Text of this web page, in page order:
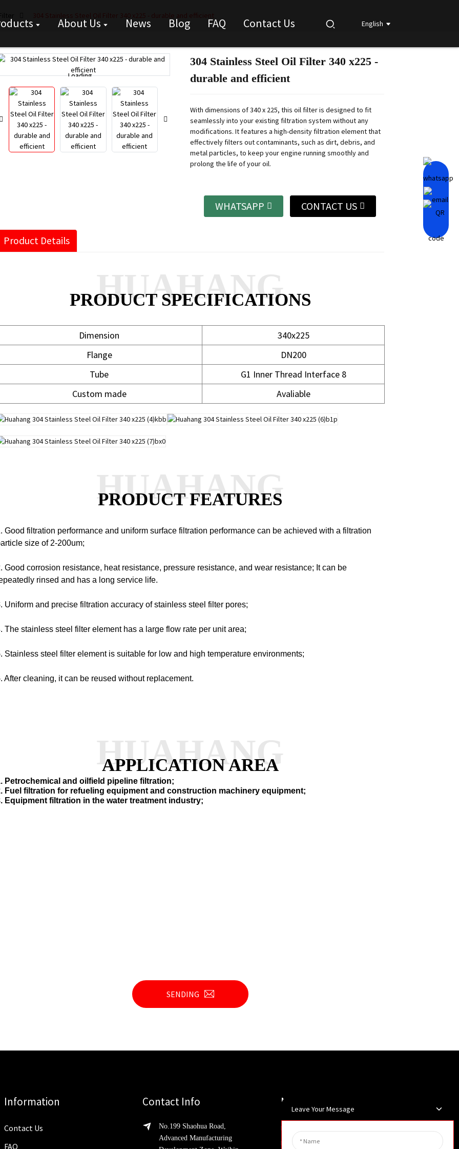
About Us News Blog FAQ Contact Us English
Loading...
Loading... Loading...
Loading...
304 Stainless Steel Oil Filter 340 x225 -
durable and efficient
With dimensions of 340 x 225, this oil filter is designed to fit
seamlessly into your existing filtration system without any
modifications. It features a high-density filtration element that
effectively filters out contaminants, such as dirt, debris, and
metal particles, to keep your engine running smoothly and
prolong the life of your oil.
WHATSAPP CONTACT US
Product Details
PRODUCT SPECIFICATIONS
HUAHANG
Dimension
340x225
Flange
DN200
Tube
G1 Inner Thread Interface 8
Custom made
Avaliable
PRODUCT FEATURES
HUAHANG
Good filtration performance and uniform surface filtration performance can be achieved with a filtration
size of 2-200um;
Good corrosion resistance, heat resistance, pressure resistance, and wear resistance; It can be
rinsed and has a long service life.
Uniform and precise filtration accuracy of stainless steel filter pores;
The stainless steel filter element has a large flow rate per unit area;
Stainless steel filter element is suitable for low and high temperature environments;
After cleaning, it can be reused without replacement.
APPLICATION AREA
HUAHANG
Petrochemical and oilfield pipeline filtration;
Fuel filtration for refueling equipment and construction machinery equipment;
Equipment filtration in the water treatment industry;
SENDING
Information
Contact Us
FAQ
Contact Info
No.199 Shaohua Road,
Advanced Manufacturing
Newsletters
Enter your email and we’ll send you
latest information plans.
Leave Your Message